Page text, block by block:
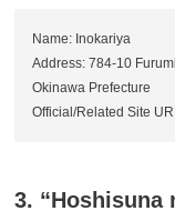
Name: Inokariya
Address: 784-10
Okinawa Prefecture
Official/Related Site
3. “Hoshisuna